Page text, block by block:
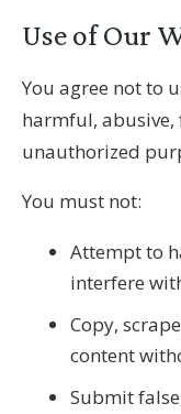
Use of Our
You agree not to
harmful,
unauthorized
You must not:
Attempt to
interfere
Copy,
content
Submit